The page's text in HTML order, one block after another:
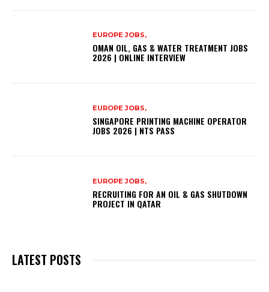
EUROPE JOBS,
OMAN OIL, GAS & WATER TREATMENT JOBS
2026 | ONLINE INTERVIEW
EUROPE JOBS,
SINGAPORE PRINTING MACHINE OPERATOR
JOBS 2026 | NTS PASS
EUROPE JOBS,
RECRUITING FOR AN OIL & GAS SHUTDOWN
PROJECT IN QATAR
LATEST POSTS